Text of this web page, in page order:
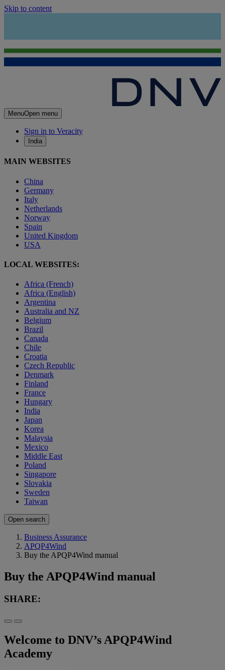
Skip to content
MenuOpen menu
Sign in to Veracity
India
MAIN WEBSITES
China
Germany
Italy
Netherlands
Norway
Spain
United Kingdom
USA
LOCAL WEBSITES:
Africa (French)
Africa (English)
Argentina
Australia and NZ
Belgium
Brazil
Canada
Chile
Croatia
Czech Republic
Denmark
Finland
France
Hungary
India
Japan
Korea
Malaysia
Mexico
Middle East
Poland
Singapore
Slovakia
Sweden
Taiwan
Open search
Business Assurance
APQP4Wind
Buy the APQP4Wind manual
Buy the APQP4Wind manual
SHARE:
Welcome to DNV’s APQP4Wind
Academy